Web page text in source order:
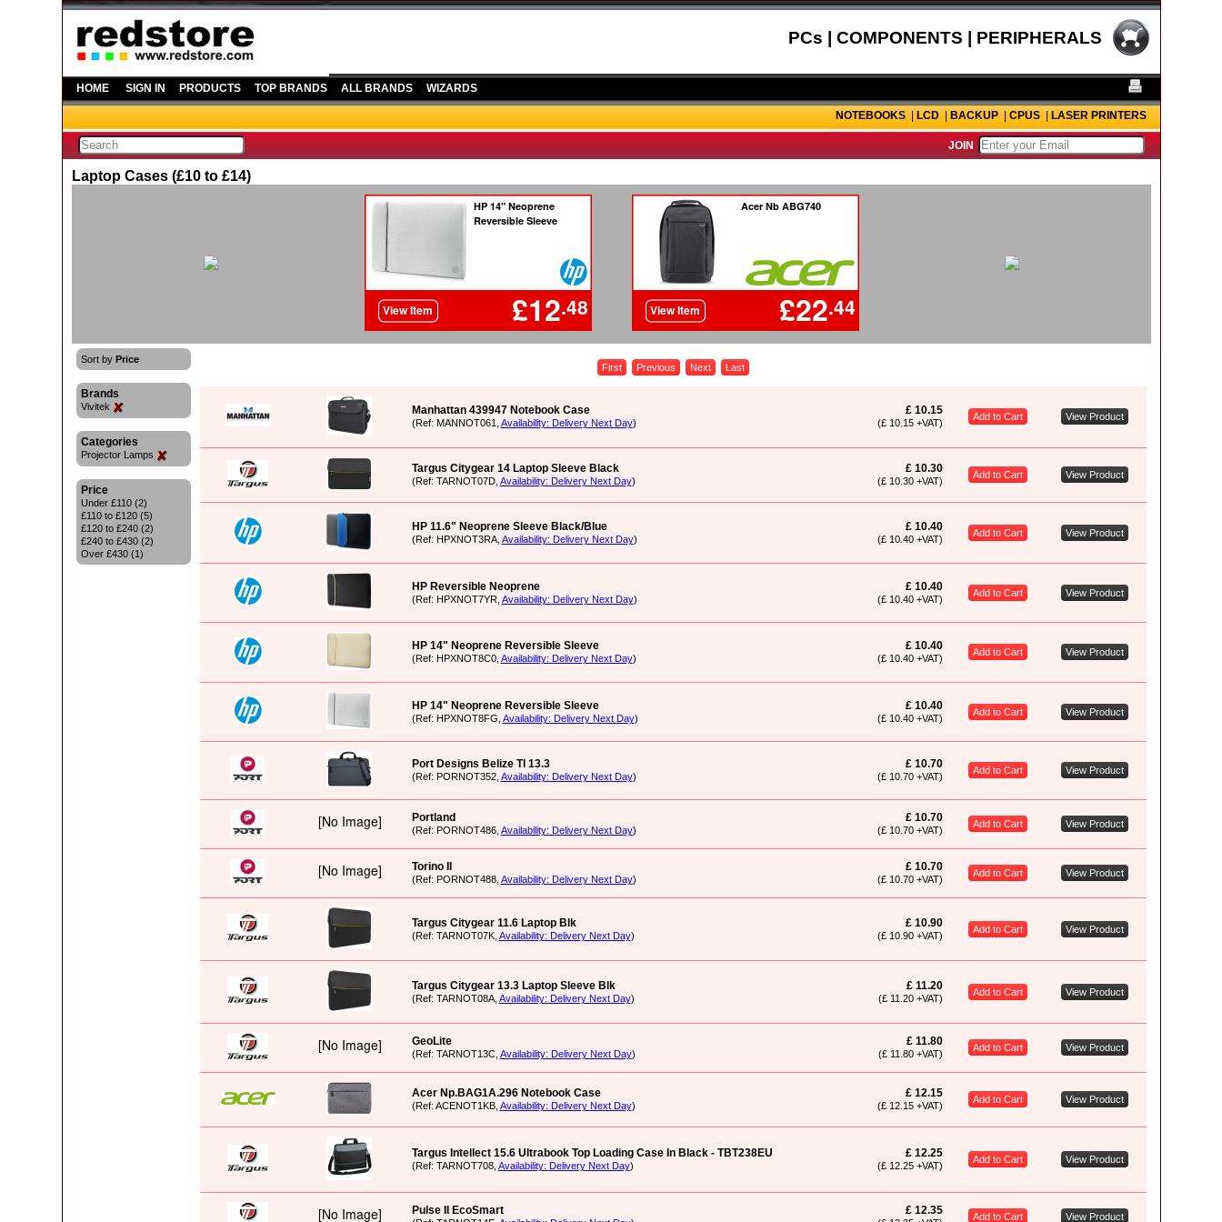
PCs | COMPONENTS | PERIPHERALS
HOME SIGN IN PRODUCTS TOP BRANDS ALL BRANDS WIZARDS
NOTEBOOKS|LCD|BACKUP|CPUS|LASER PRINTERS
JOIN
Laptop Cases (£10 to £14)
Sort by Price
Brands
Vivitek
Categories
Projector Lamps
Price
Under £110 (2)
£110 to £120 (5)
£120 to £240 (2)
£240 to £430 (2)
Over £430 (1)
First Previous Next Last
Manhattan 439947 Notebook Case
(Ref: MANNOT061, Availability: Delivery Next Day)
£ 10.15
(£ 10.15 +VAT)
Add to Cart View Product
Targus Citygear 14 Laptop Sleeve Black
(Ref: TARNOT07D, Availability: Delivery Next Day)
£ 10.30
(£ 10.30 +VAT)
Add to Cart View Product
HP 11.6" Neoprene Sleeve Black/Blue
(Ref: HPXNOT3RA, Availability: Delivery Next Day)
£ 10.40
(£ 10.40 +VAT)
Add to Cart View Product
HP Reversible Neoprene
(Ref: HPXNOT7YR, Availability: Delivery Next Day)
£ 10.40
(£ 10.40 +VAT)
Add to Cart View Product
HP 14" Neoprene Reversible Sleeve
(Ref: HPXNOT8C0, Availability: Delivery Next Day)
£ 10.40
(£ 10.40 +VAT)
Add to Cart View Product
HP 14" Neoprene Reversible Sleeve
(Ref: HPXNOT8FG, Availability: Delivery Next Day)
£ 10.40
(£ 10.40 +VAT)
Add to Cart View Product
Port Designs Belize Tl 13.3
(Ref: PORNOT352, Availability: Delivery Next Day)
£ 10.70
(£ 10.70 +VAT)
Add to Cart View Product
Portland
(Ref: PORNOT486, Availability: Delivery Next Day)
£ 10.70
(£ 10.70 +VAT)
Add to Cart View Product
Torino II
(Ref: PORNOT488, Availability: Delivery Next Day)
£ 10.70
(£ 10.70 +VAT)
Add to Cart View Product
Targus Citygear 11.6 Laptop Blk
(Ref: TARNOT07K, Availability: Delivery Next Day)
£ 10.90
(£ 10.90 +VAT)
Add to Cart View Product
Targus Citygear 13.3 Laptop Sleeve Blk
(Ref: TARNOT08A, Availability: Delivery Next Day)
£ 11.20
(£ 11.20 +VAT)
Add to Cart View Product
GeoLite
(Ref: TARNOT13C, Availability: Delivery Next Day)
£ 11.80
(£ 11.80 +VAT)
Add to Cart View Product
Acer Np.BAG1A.296 Notebook Case
(Ref: ACENOT1KB, Availability: Delivery Next Day)
£ 12.15
(£ 12.15 +VAT)
Add to Cart View Product
Targus Intellect 15.6 Ultrabook Top Loading Case In Black - TBT238EU
(Ref: TARNOT708, Availability: Delivery Next Day)
£ 12.25
(£ 12.25 +VAT)
Add to Cart View Product
Pulse II EcoSmart £ 12.35 Add to Cart View Product